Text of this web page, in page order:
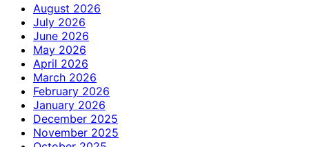
August 2026
July 2026
June 2026
May 2026
April 2026
March 2026
February 2026
January 2026
December 2025
November 2025